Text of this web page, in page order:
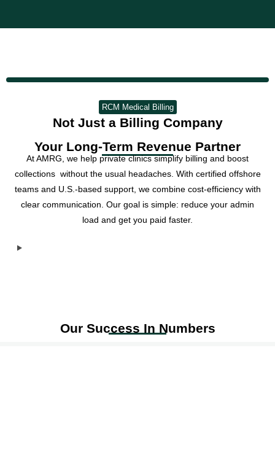
RCM Medical Billing
Not Just a Billing Company
Your Long-Term Revenue Partner
At AMRG, we help private clinics simplify billing and boost
collections without the usual headaches. With certified offshore
teams and U.S.-based support, we combine cost-efficiency with
clear communication. Our goal is simple: reduce your admin
load and get you paid faster.
Our Success In Numbers